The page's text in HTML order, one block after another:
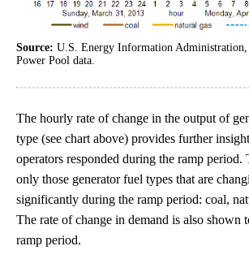
Source: U.S. Energy Information Administration,
Power Pool data.
The hourly rate of change in the output of
type (see chart above) provides further
operators responded during the ramp period.
only those generator fuel types that are
significantly during the ramp period: coal,
The rate of change in demand is also shown
ramp period.